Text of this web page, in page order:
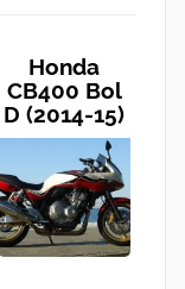
Honda
CB400 Bol
D (2014-15)